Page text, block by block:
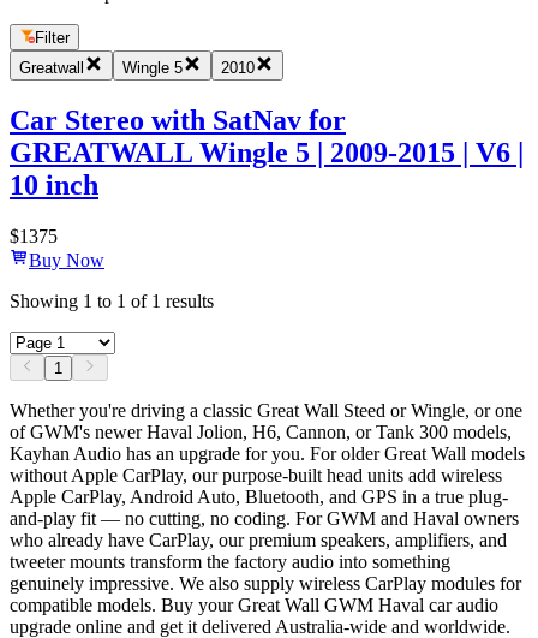
Filter
Greatwall
Wingle 5 2010
Car Stereo with SatNav for
GREATWALL Wingle 5 | 2009-2015 | V6 |
10 inch
$1375
Buy Now
Showing 1 to 1 of 1 results
1
Whether you're driving a classic Great Wall Steed or Wingle, or one
of GWM's newer Haval Jolion, H6, Cannon, or Tank 300 models,
Kayhan Audio has an upgrade for you. For older Great Wall models
without Apple CarPlay, our purpose-built head units add wireless
Apple CarPlay, Android Auto, Bluetooth, and GPS in a true plug-
and-play fit — no cutting, no coding. For GWM and Haval owners
who already have CarPlay, our premium speakers, amplifiers, and
tweeter mounts transform the factory audio into something
genuinely impressive. We also supply wireless CarPlay modules for
compatible models. Buy your Great Wall GWM Haval car audio
upgrade online and get it delivered Australia-wide and worldwide.